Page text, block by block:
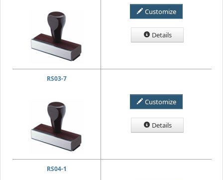
Customize
Details
RS03-7
Customize
Details
RS04-1